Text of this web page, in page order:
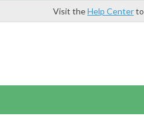
Visit theHelp Center